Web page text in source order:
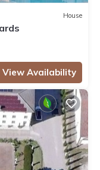
House
View Availability